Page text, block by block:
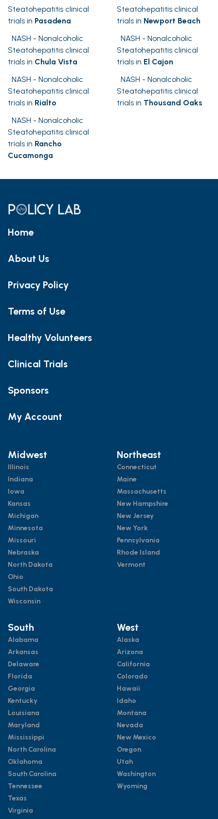
Steatohepatitis clinical
trials in Pasadena
Steatohepatitis clinical
trials in Newport Beach
NASH - Nonalcoholic
Steatohepatitis clinical
trials in Chula Vista
NASH - Nonalcoholic
Steatohepatitis clinical
trials in El Cajon
NASH - Nonalcoholic
Steatohepatitis clinical
trials in Rialto
NASH - Nonalcoholic
Steatohepatitis clinical
trials in Thousand Oaks
NASH - Nonalcoholic
Steatohepatitis clinical
trials in Rancho
Cucamonga
Home
About Us
Privacy Policy
Terms of Use
Healthy Volunteers
Clinical Trials
Sponsors
My Account
Midwest
Illinois
Indiana
Iowa
Kansas
Michigan
Minnesota
Missouri
Nebraska
North Dakota
Ohio
South Dakota
Wisconsin
Northeast
Connecticut
Maine
Massachusetts
New Hampshire
New Jersey
New York
Pennsylvania
Rhode Island
Vermont
South
Alabama
Arkansas
Delaware
Florida
Georgia
Kentucky
Louisiana
Maryland
Mississippi
North Carolina
Oklahoma
South Carolina
Tennessee
Texas
Virginia
West
Alaska
Arizona
California
Colorado
Hawaii
Idaho
Montana
Nevada
New Mexico
Oregon
Utah
Washington
Wyoming